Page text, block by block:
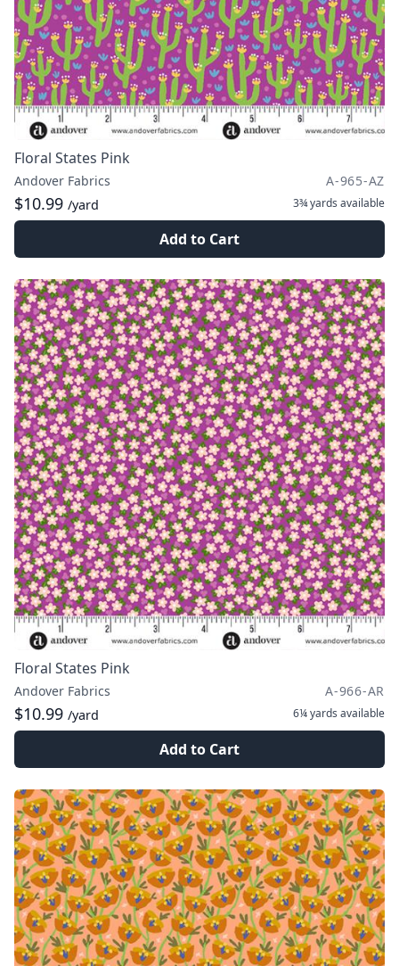
Floral States Pink
Andover Fabrics A-965-AZ
$10.99 /yard 3¾ yards available
Add to Cart
Floral States Pink
Andover Fabrics A-966-AR
$10.99 /yard 6¼ yards available
Add to Cart